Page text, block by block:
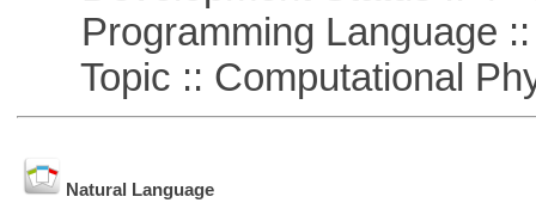
Programming Language ::
Topic :: Computational
Natural Language